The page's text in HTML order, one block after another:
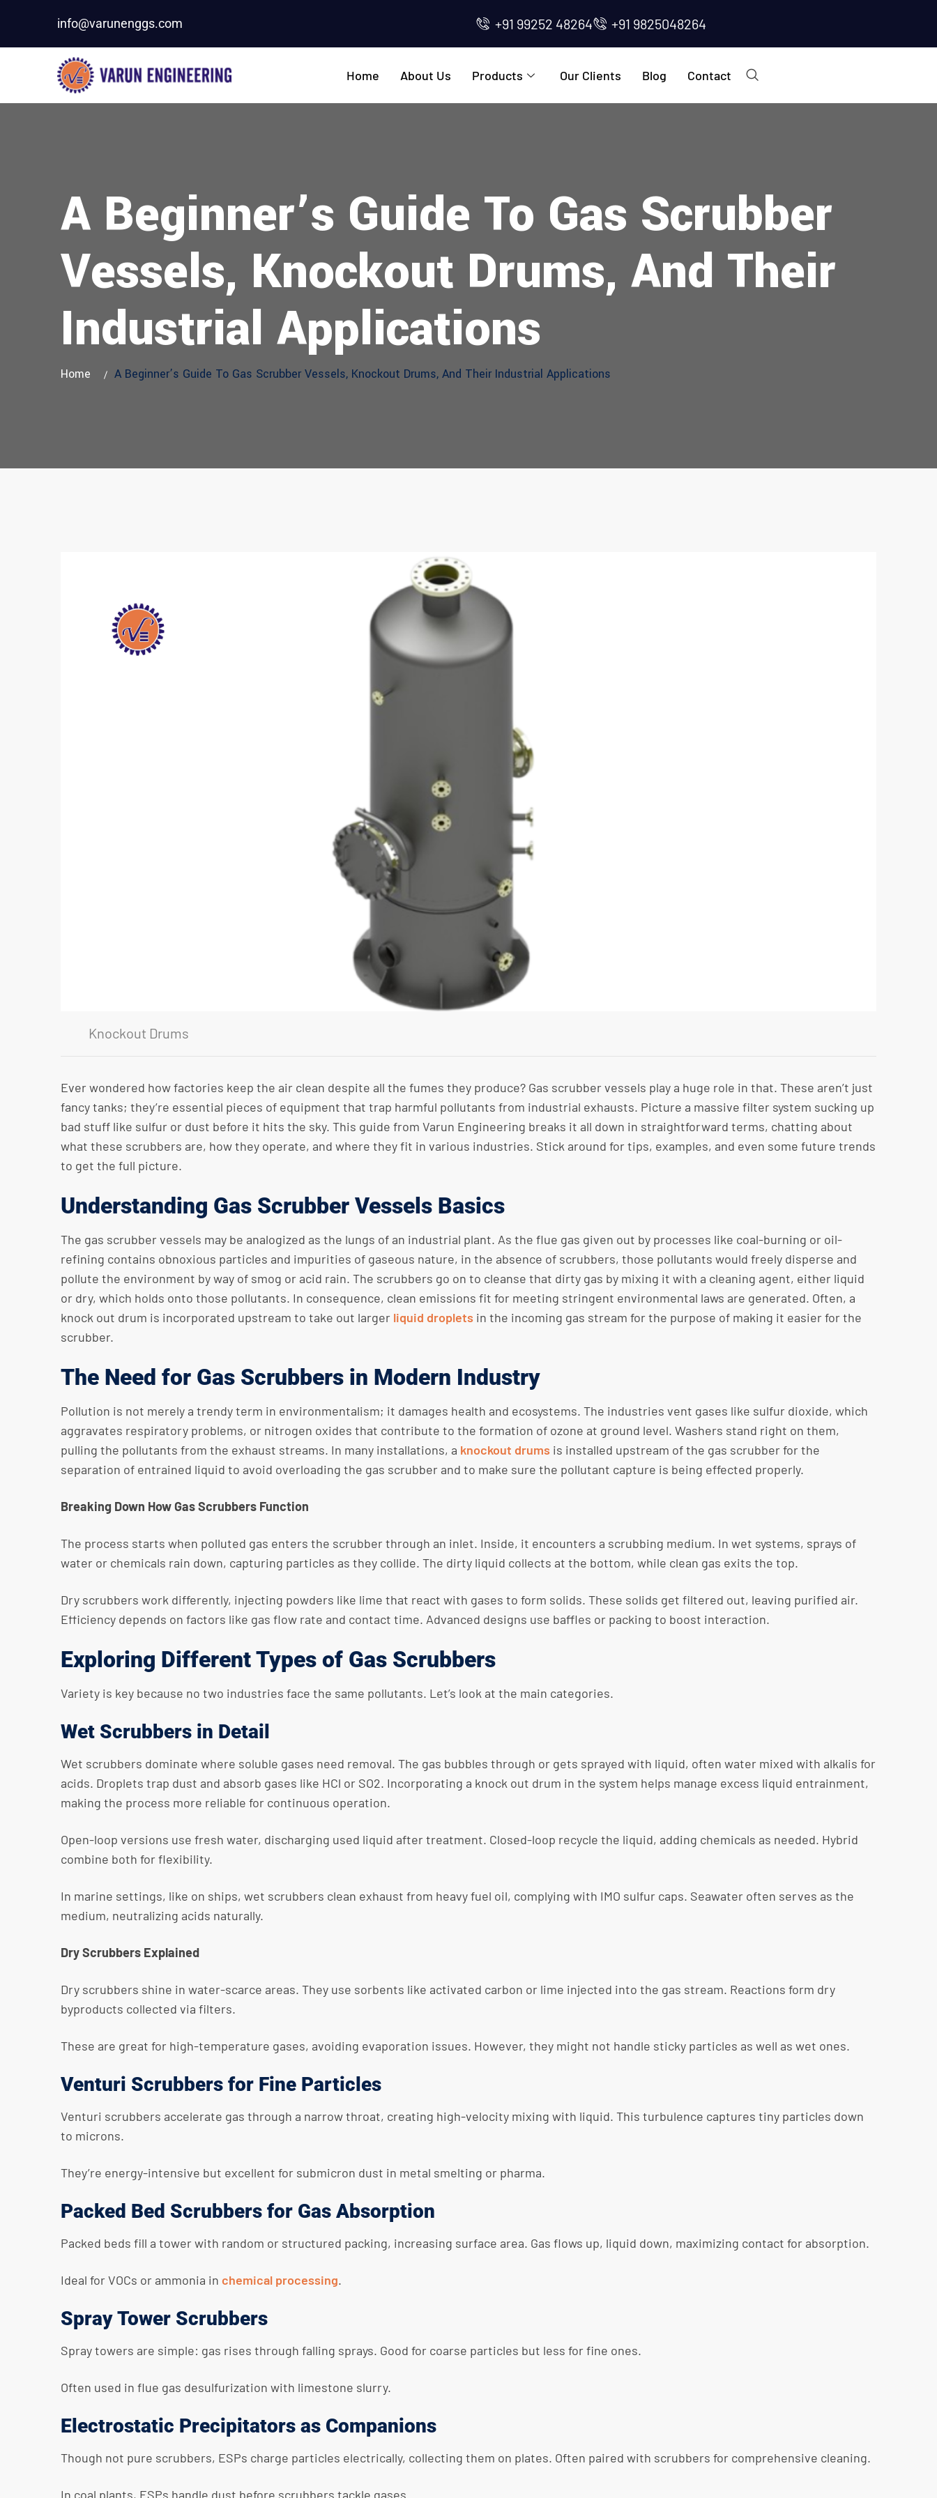
info@varunenggs.com +91 99252 48264 +91 9825048264
Home About Us Products Our Clients Blog Contact
A Beginner’s Guide To Gas Scrubber
Vessels, Knockout Drums, And Their
Industrial Applications
Home A Beginner’s Guide To Gas Scrubber Vessels, Knockout Drums, And Their Industrial Applications
Knockout Drums
Ever wondered how factories keep the air clean despite all the fumes they produce? Gas scrubber vessels play a huge role in that. These aren’t just
fancy tanks; they’re essential pieces of equipment that trap harmful pollutants from industrial exhausts. Picture a massive filter system sucking up
bad stuff like sulfur or dust before it hits the sky. This guide from Varun Engineering breaks it all down in straightforward terms, chatting about
what these scrubbers are, how they operate, and where they fit in various industries. Stick around for tips, examples, and even some future trends
to get the full picture.
Understanding Gas Scrubber Vessels Basics
The gas scrubber vessels may be analogized as the lungs of an industrial plant. As the flue gas given out by processes like coal-burning or oil-
refining contains obnoxious particles and impurities of gaseous nature, in the absence of scrubbers, those pollutants would freely disperse and
pollute the environment by way of smog or acid rain. The scrubbers go on to cleanse that dirty gas by mixing it with a cleaning agent, either liquid
or dry, which holds onto those pollutants. In consequence, clean emissions fit for meeting stringent environmental laws are generated. Often, a
knock out drum is incorporated upstream to take out larger liquid droplets in the incoming gas stream for the purpose of making it easier for the
scrubber.
The Need for Gas Scrubbers in Modern Industry
Pollution is not merely a trendy term in environmentalism; it damages health and ecosystems. The industries vent gases like sulfur dioxide, which
aggravates respiratory problems, or nitrogen oxides that contribute to the formation of ozone at ground level. Washers stand right on them,
pulling the pollutants from the exhaust streams. In many installations, a knockout drums is installed upstream of the gas scrubber for the
separation of entrained liquid to avoid overloading the gas scrubber and to make sure the pollutant capture is being effected properly.
Breaking Down How Gas Scrubbers Function
The process starts when polluted gas enters the scrubber through an inlet. Inside, it encounters a scrubbing medium. In wet systems, sprays of
water or chemicals rain down, capturing particles as they collide. The dirty liquid collects at the bottom, while clean gas exits the top.
Dry scrubbers work differently, injecting powders like lime that react with gases to form solids. These solids get filtered out, leaving purified air.
Efficiency depends on factors like gas flow rate and contact time. Advanced designs use baffles or packing to boost interaction.
Exploring Different Types of Gas Scrubbers
Variety is key because no two industries face the same pollutants. Let’s look at the main categories.
Wet Scrubbers in Detail
Wet scrubbers dominate where soluble gases need removal. The gas bubbles through or gets sprayed with liquid, often water mixed with alkalis for
acids. Droplets trap dust and absorb gases like HCl or SO2. Incorporating a knock out drum in the system helps manage excess liquid entrainment,
making the process more reliable for continuous operation.
Open-loop versions use fresh water, discharging used liquid after treatment. Closed-loop recycle the liquid, adding chemicals as needed. Hybrid
combine both for flexibility.
In marine settings, like on ships, wet scrubbers clean exhaust from heavy fuel oil, complying with IMO sulfur caps. Seawater often serves as the
medium, neutralizing acids naturally.
Dry Scrubbers Explained
Dry scrubbers shine in water-scarce areas. They use sorbents like activated carbon or lime injected into the gas stream. Reactions form dry
byproducts collected via filters.
These are great for high-temperature gases, avoiding evaporation issues. However, they might not handle sticky particles as well as wet ones.
Venturi Scrubbers for Fine Particles
Venturi scrubbers accelerate gas through a narrow throat, creating high-velocity mixing with liquid. This turbulence captures tiny particles down
to microns.
They’re energy-intensive but excellent for submicron dust in metal smelting or pharma.
Packed Bed Scrubbers for Gas Absorption
Packed beds fill a tower with random or structured packing, increasing surface area. Gas flows up, liquid down, maximizing contact for absorption.
Ideal for VOCs or ammonia in chemical processing.
Spray Tower Scrubbers
Spray towers are simple: gas rises through falling sprays. Good for coarse particles but less for fine ones.
Often used in flue gas desulfurization with limestone slurry.
Electrostatic Precipitators as Companions
Though not pure scrubbers, ESPs charge particles electrically, collecting them on plates. Often paired with scrubbers for comprehensive cleaning.
In coal plants, ESPs handle dust before scrubbers tackle gases.